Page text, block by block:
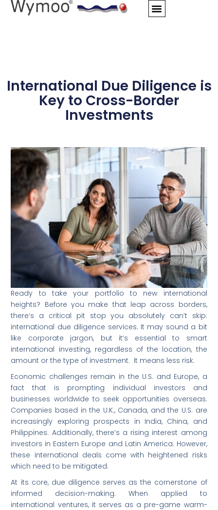
Skip
International Due Diligence is
Key to Cross-Border
Investments
Ready to take your portfolio to new international
heights? Before you make that leap across borders,
there’s a critical pit stop you absolutely can’t skip:
international due diligence services. It may sound a bit
like corporate jargon, but it’s essential to smart
international investing, regardless of the location, the
amount or the type of investment. It means less risk.
Economic challenges remain in the U.S. and Europe, a
fact that is prompting individual investors and
businesses worldwide to seek opportunities overseas.
Companies based in the U.K., Canada, and the U.S. are
increasingly exploring prospects in India, China, and
Philippines. Additionally, there’s a rising interest among
investors in Eastern Europe and Latin America. However,
these international deals come with heightened risks
which need to be mitigated.
At its core, due diligence serves as the cornerstone of
informed decision-making. When applied to
international ventures, it serves as a pre-game warm-